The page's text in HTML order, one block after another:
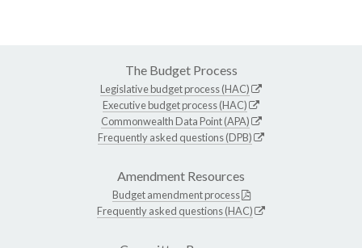
The Budget Process
Legislative budget process (HAC)
Executive budget process (HAC)
Commonwealth Data Point (APA)
Frequently asked questions (DPB)
Amendment Resources
Budget amendment process
Frequently asked questions (HAC)